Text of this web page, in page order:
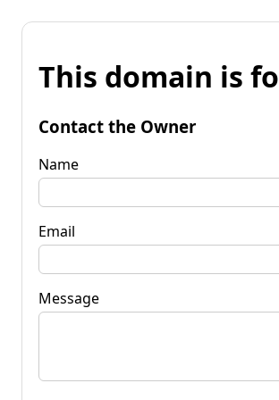
This domain is
Contact the Owner
Name
Email
Message